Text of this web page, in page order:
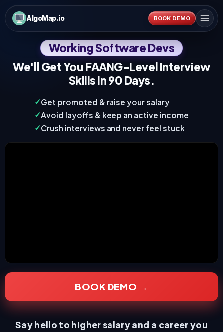
Working Software Devs
We'll Get YouFAANG-Level Interview
Skills In 90 Days.
✓Get promoted & raise your salary
✓Avoid layoffs & keep an active income
✓Crush interviews and never feel stuck
BOOK DEMO →
Say hello to higher salary and a career you
AlgoMap.io BOOK DEMO